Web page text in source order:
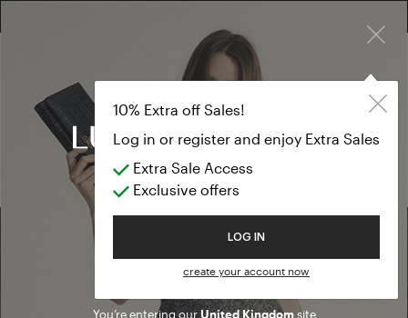
Welcome to Luisa Spagnoli
You’re entering ourUnited Kingdomsite
10% Extra off Sales!
Log in or register and enjoy Extra Sales
Extra Sale Access
Exclusive offers
LOG IN
create your account now
FREE SHIPPING FROM £300
10% EXTRA OFF SALES: LOG IN OR REGISTER
Formal
SALES SS23
Formal Dresses
(0 results)
Find a boutique